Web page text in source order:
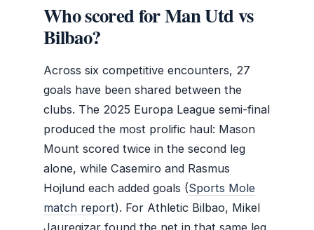
Who scored for Man Utd vs
Bilbao?
Across six competitive encounters, 27
goals have been shared between the
clubs. The 2025 Europa League semi-final
produced the most prolific haul: Mason
Mount scored twice in the second leg
alone, while Casemiro and Rasmus
Hojlund each added goals (Sports Mole
match report). For Athletic Bilbao, Mikel
Jauregizar found the net in that same leg.